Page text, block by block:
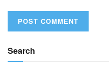
Search